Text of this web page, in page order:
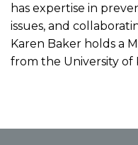
has expertise in
issues, and
Karen Baker holds a
from the University of